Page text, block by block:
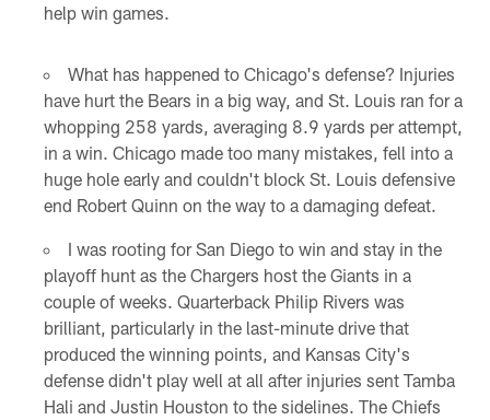
help win games.
What has happened to Chicago's defense? Injuries
have hurt the Bears in a big way, and St. Louis ran for a
whopping 258 yards, averaging 8.9 yards per attempt,
in a win. Chicago made too many mistakes, fell into a
huge hole early and couldn't block St. Louis defensive
end Robert Quinn on the way to a damaging defeat.
I was rooting for San Diego to win and stay in the
playoff hunt as the Chargers host the Giants in a
couple of weeks. Quarterback Philip Rivers was
brilliant, particularly in the last-minute drive that
produced the winning points, and Kansas City's
defense didn't play well at all after injuries sent Tamba
Hali and Justin Houston to the sidelines. The Chiefs